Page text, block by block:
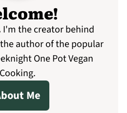
I'm the creator behind
author of the popular
One Pot Vegan
Cooking.
Me